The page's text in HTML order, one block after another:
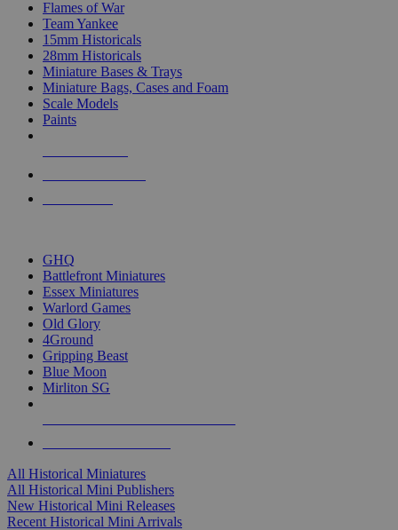
Flames of War
Team Yankee
15mm Historicals
28mm Historicals
Miniature Bases & Trays
Miniature Bags, Cases and Foam
Scale Models
Paints
GHQ
Battlefront Miniatures
Essex Miniatures
Warlord Games
Old Glory
4Ground
Gripping Beast
Blue Moon
Mirliton SG
All Historical Miniatures
All Historical Mini Publishers
New Historical Mini Releases
Recent Historical Mini Arrivals